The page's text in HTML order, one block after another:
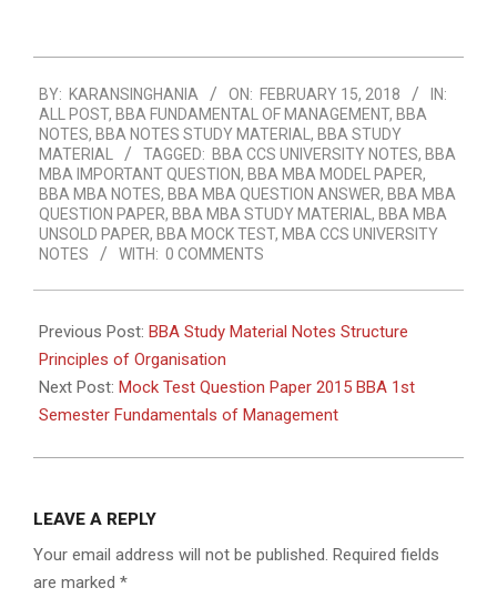
02-
15
BY: KARANSINGHANIA ON: FEBRUARY 15, 2018
IN:
ALL POST, BBA FUNDAMENTAL OF MANAGEMENT, BBA
NOTES, BBA NOTES STUDY MATERIAL , BBA STUDY
MATERIAL
TAGGED: BBA CCS UNIVERSITY NOTES, BBA
MBA IMPORTANT QUESTION, BBA MBA MODEL PAPER,
BBA MBA NOTES, BBA MBA QUESTION ANSWER, BBA MBA
QUESTION PAPER, BBA MBA STUDY MATERIAL , BBA MBA
UNSOLD PAPER, BBA MOCK TEST, MBA CCS UNIVERSITY
NOTES
WITH: 0 COMMENTS
Previous Post: BBA Study Material Notes Structure
Principles of Organisation
Next Post: Mock Test Question Paper 2015 BBA 1st
Semester Fundamentals of Management
LEAVE A REPLY
Your email address will not be published. Required fields
are marked *